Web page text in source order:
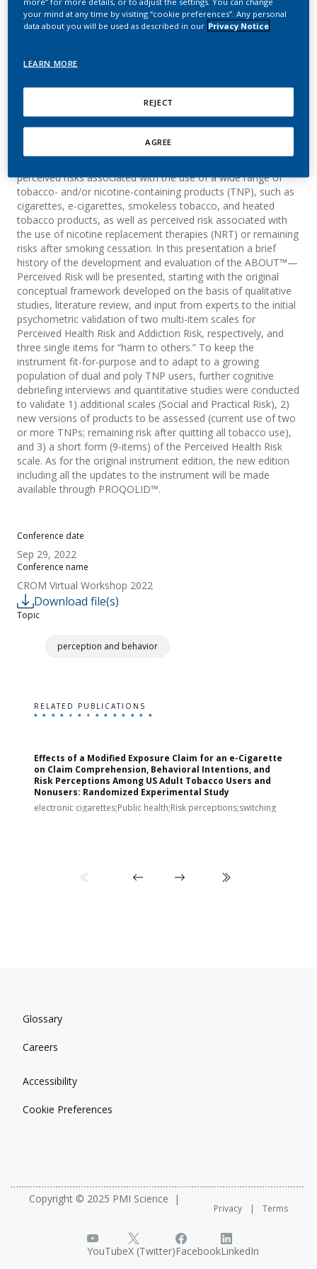
Development and
Conference date
Sep 29, 2022
Conference name
CROM Virtual Workshop 2022
Download file(s)
Topic
perception and behavior
The ABOUT™—Perceived Risk is a self-report instrument,
perceived risks associated with the use of a wide range of
tobacco- and/or nicotine-containing products (TNP), such as
cigarettes, e-cigarettes, smokeless tobacco, and heated
tobacco products, as well as perceived risk associated with
the use of nicotine replacement therapies (NRT) or remaining
risks after smoking cessation. In this presentation a brief
history of the development and evaluation of the ABOUT™—
Perceived Risk will be presented, starting with the original
conceptual framework developed on the basis of qualitative
studies, literature review, and input from experts to the initial
psychometric validation of two multi-item scales for
Perceived Health Risk and Addiction Risk, respectively, and
three single items for “harm to others.” To keep the
instrument fit-for-purpose and to adapt to a growing
population of dual and poly TNP users, further cognitive
debriefing interviews and quantitative studies were conducted
to validate 1) additional scales (Social and Practical Risk), 2)
new versions of products to be assessed (current use of two
or more TNPs; remaining risk after quitting all tobacco use),
and 3) a short form (9-items) of the Perceived Health Risk
scale. As for the original instrument edition, the new edition
including all the updates to the instrument will be made
available through PROQOLID™.
RELATED PUBLICATIONS
Effects of a Modified Exposure Claim for an e-Cigarette
on Claim Comprehension, Behavioral Intentions, and
Risk Perceptions Among US Adult Tobacco Users and
Nonusers: Randomized Experimental Study
electronic cigarettes;Public health;Risk perceptions;switching
Glossary
Careers
Accessibility
Cookie Preferences
Copyright © 2025 PMI Science
Privacy Terms
YouTubeX (Twitter)FacebookLinkedIn
your mind at any time by visiting “cookie preferences”. Any personal
data about you will be used as described in our Privacy Notice
LEARN MORE
REJECT
AGREE